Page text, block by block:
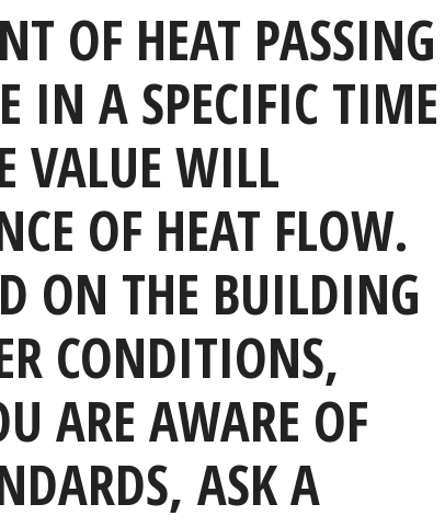
OF HEAT PASSING
IN A SPECIFIC TIME
VALUE WILL
OF HEAT FLOW.
ON THE BUILDING
CONDITIONS,
ARE AWARE OF
ASK A